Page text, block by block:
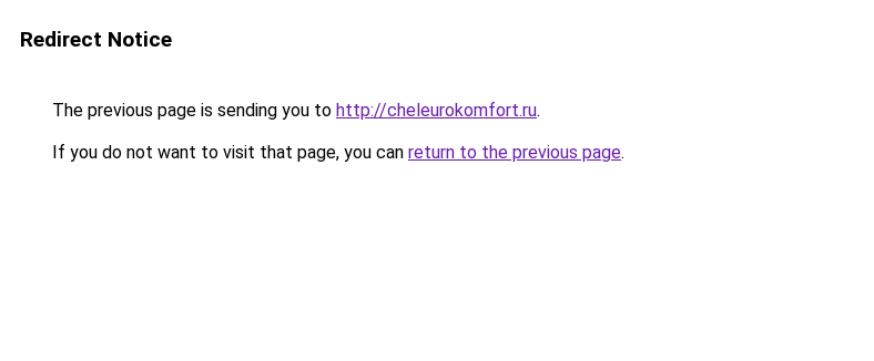
Redirect Notice
The previous page is sending you to http://cheleurokomfort.ru.
If you do not want to visit that page, you can return to the previous page.